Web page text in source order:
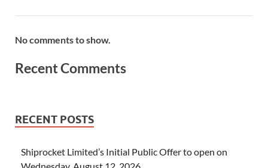
No comments to show.
Recent Comments
RECENT POSTS
Shiprocket Limited’s Initial Public Offer to open on